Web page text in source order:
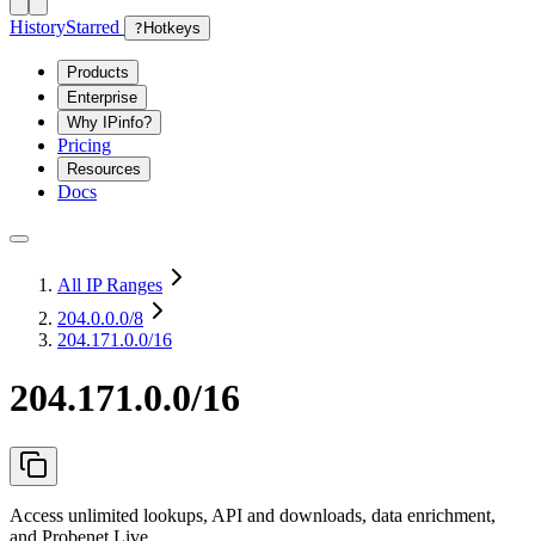
HistoryStarred ? Hotkeys
Products
Enterprise
Why IPinfo?
Pricing
Resources
Docs
All IP Ranges
204.0.0.0/8
204.171.0.0/16
204.171.0.0/16
Access unlimited lookups, API and downloads, data enrichment,
and Probenet Live.